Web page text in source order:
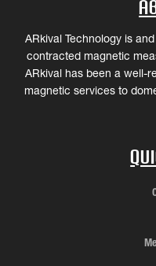
ARkival Technology is
contracted magnetic
ARkival has been a well-
magnetic services to